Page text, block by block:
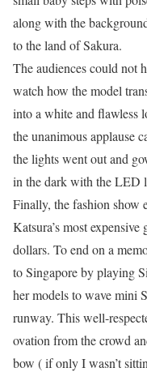
along with the
to the land of Sakura.
The audiences could not
watch how the model
into a white and flawless
the unanimous applause
the lights went out and
in the dark with the LED
Finally, the fashion show
Katsura’s most
dollars. To end on a
to Singapore by playing
her models to wave mini
runway. This well-
ovation from the crowd
bow ( if only I wasn’t